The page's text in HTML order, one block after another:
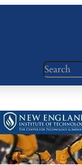
Search